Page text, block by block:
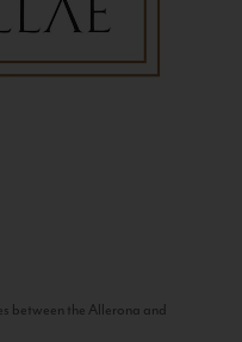
between the Allerona and